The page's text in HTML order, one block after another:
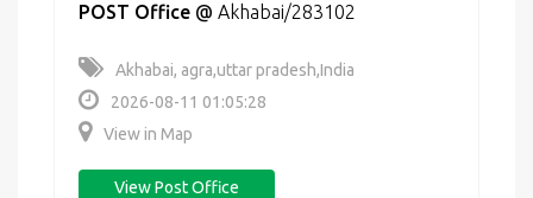
POST Office @ Akhabai/283102
Akhabai, agra,uttar pradesh,India
2026-08-11 01:05:28
View in Map
View Post Office